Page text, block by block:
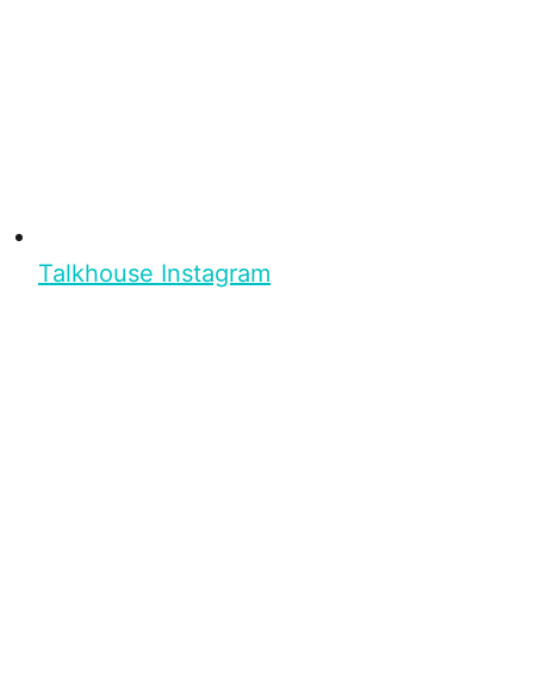
Talkhouse Instagram